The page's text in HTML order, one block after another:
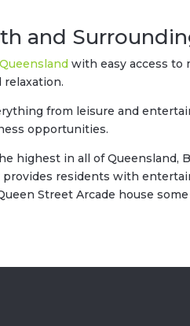
and
Queensland with easy access to
from leisure and
opportunities.
highest in all of
residents with
Street Arcade house